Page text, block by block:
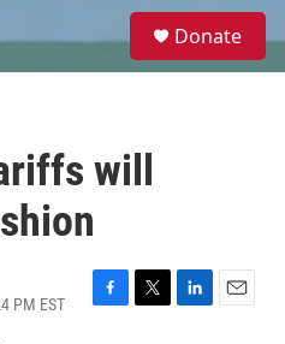
e
Donate
will
PM EST
F
T
L
E